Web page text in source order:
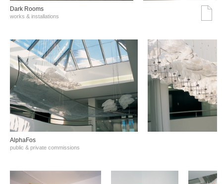
Dark Rooms
works & installations
AlphaFos
public & private commissions